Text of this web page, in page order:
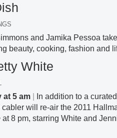
and Jamika Pessoa
beauty, cooking, fashion and
White
at 5 am In addition to a
will re-air the 2011
at 8 pm, starring White and